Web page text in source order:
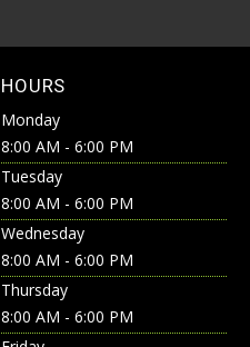
HOURS
Monday
8:00 AM - 6:00 PM
Tuesday
8:00 AM - 6:00 PM
Wednesday
8:00 AM - 6:00 PM
Thursday
8:00 AM - 6:00 PM